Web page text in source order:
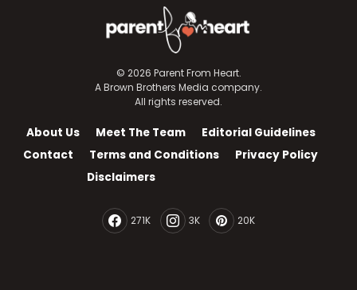
© 2026 Parent From Heart.
A Brown Brothers Media company.
All rights reserved.
About Us Meet The Team
Editorial Guidelines
Contact
Terms and Conditions
Privacy Policy
Disclaimers
271K 3K 20K